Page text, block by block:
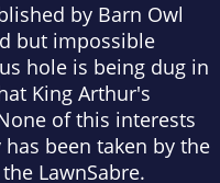
by Barn Owl
but impossible
hole is being dug in
King Arthur's
of this interests
been taken by the
LawnSabre.